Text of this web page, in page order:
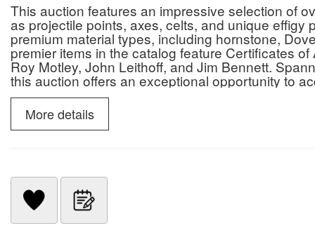
This auction features an impressive selection of
as projectile points, axes, celts, and unique
premium material types, including hornstone,
premier items in the catalog feature Certificates
Roy Motley, John Leithoff, and Jim Bennett.
this auction offers an exceptional opportunity to
paleontological specimens.
More details